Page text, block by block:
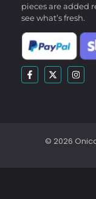
pieces are added
see what’s fresh.
© 2026